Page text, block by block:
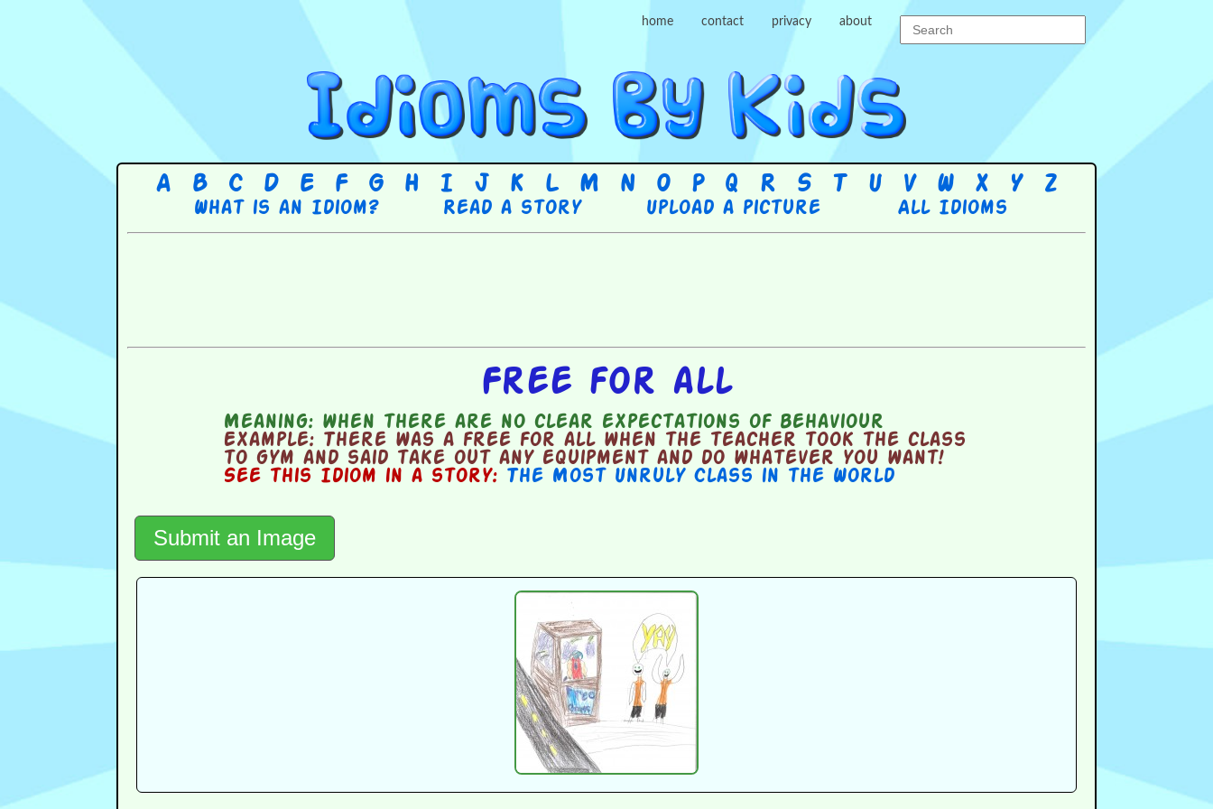
home contact privacy about
A B C D E F G H I J K L M N O P Q R S T U V W X Y Z
What is an Idiom? Read a story Upload a picture All Idioms
Free for all
Meaning: when there are no clear expectations of behaviour
Example: There was a free for all when the teacher took the class
to gym and said take out any equipment and do whatever you want!
See this Idiom in a story: The Most Unruly Class in the World
Submit an Image